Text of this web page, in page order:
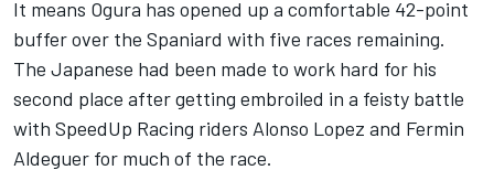
It means Ogura has opened up a comfortable 42-point
buffer over the Spaniard with five races remaining.
The Japanese had been made to work hard for his
second place after getting embroiled in a feisty battle
with SpeedUp Racing riders Alonso Lopez and Fermin
Aldeguer for much of the race.